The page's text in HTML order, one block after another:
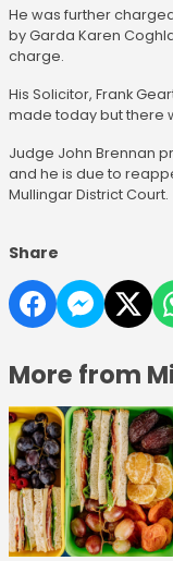
He was further
by Garda Karen
charge.
His Solicitor, Frank
made today but there
Judge John Brennan
and he is due to
Mullingar District Court.
Share
More from